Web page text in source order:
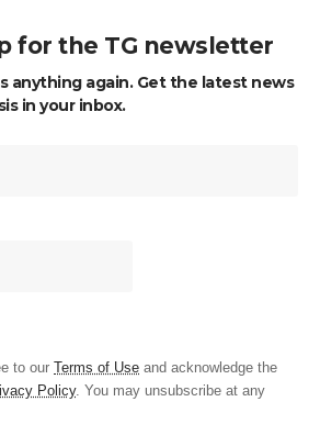
for the TG newsletter
anything again. Get the latest news
in your inbox.
to our Terms of Use and acknowledge the
Policy. You may unsubscribe at any